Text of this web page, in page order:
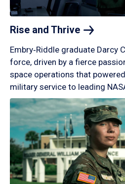
Rise and Thrive
Embry‑Riddle graduate Darcy
force, driven by a fierce
space operations that
military service to leading